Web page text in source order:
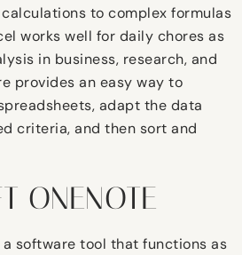
to complex formulas
works well for daily chores as
in business, research, and
provides an easy way to
adapt the data
criteria, and then sort and
ONENOTE
software tool that functions as